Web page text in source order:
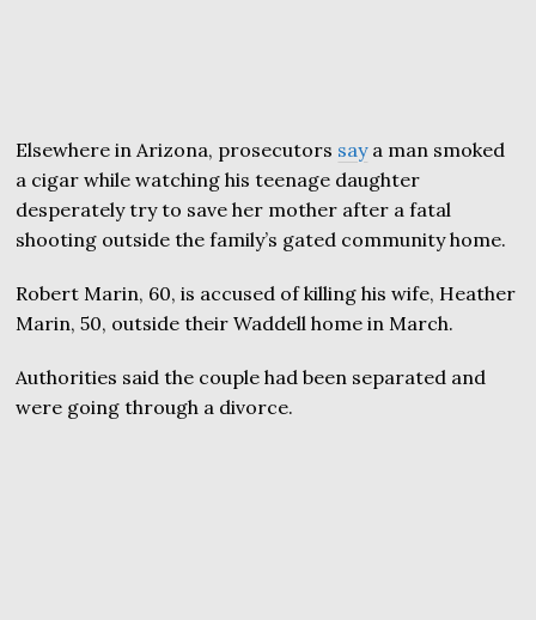
Elsewhere in Arizona, prosecutors saya man smoked
a cigar while watching his teenage daughter
desperately try to save her mother after a fatal
shooting outside the family’s gated community home.
Robert Marin, 60, is accused of killing his wife, Heather
Marin, 50, outside their Waddell home in March.
Authorities said the couple had been separated and
were going through a divorce.